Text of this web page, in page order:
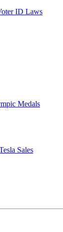
ID Laws
Medals
Sales